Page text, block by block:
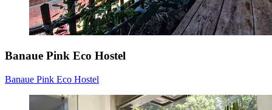
Banaue Pink Eco Hostel
Banaue Pink Eco Hostel